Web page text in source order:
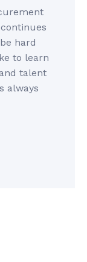
hard
to learn
talent
always